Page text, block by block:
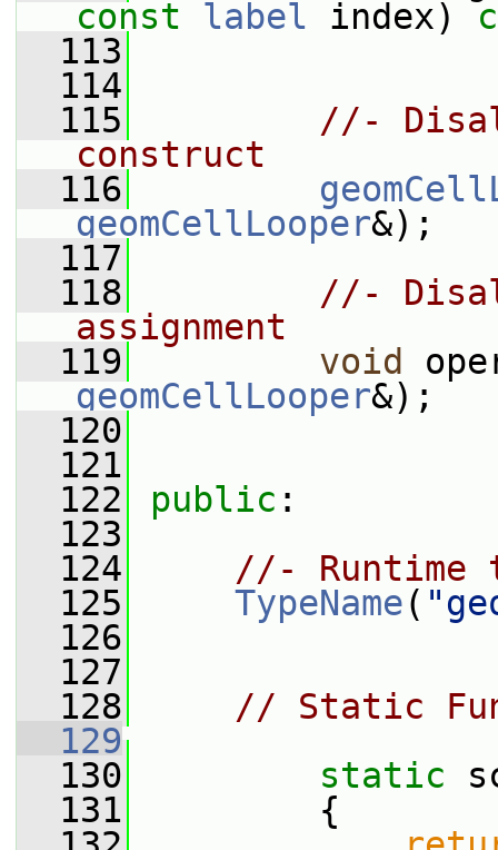
const
label index)
  113
  114
  115
//-
construct
  116
geomCellLooper&);
  117
  118
//-
assignment
  119
void
geomCellLooper&);
  120
  121
  122
public :
  123
  124
//- Runtime
  125
TypeName(
  126
  127
  128
// Static
  129
  130
static
  131
{